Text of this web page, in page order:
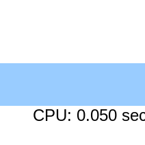
CPU: 0.050